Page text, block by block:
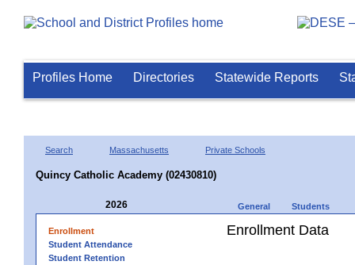
Profiles Home Directories Statewide Reports
Search Massachusetts Private Schools
Quincy Catholic Academy (02430810)
2026 General Students
Enrollment
Student Attendance
Student Retention
Enrollment Data